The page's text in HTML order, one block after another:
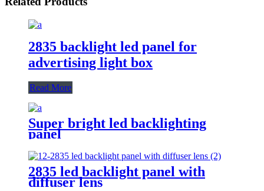
2835 backlight led panel for
advertising light box
Read More
Super bright led backlighting
panel
2835 led backlight panel with
diffuser lens